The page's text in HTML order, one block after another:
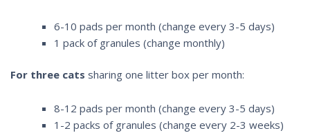
6-10 pads per month (change every 3-5 days)
1 pack of granules (change monthly)
For three cats sharing one litter box per month:
8-12 pads per month (change every 3-5 days)
1-2 packs of granules (change every 2-3 weeks)